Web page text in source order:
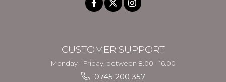
CUSTOMER SUPPORT
Monday - Friday, between 8.00 - 16.00
0745 200 357